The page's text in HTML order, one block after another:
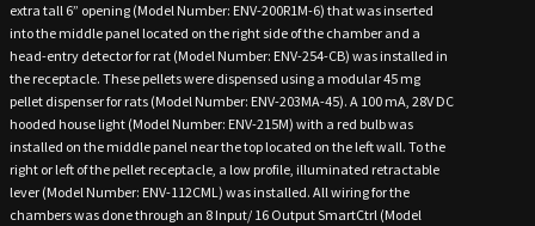
extra tall 6” opening (Model Number: ENV-200R1M-6) that was inserted
into the middle panel located on the right side of the chamber and a
head-entry detector for rat (Model Number: ENV-254-CB) was installed in
the receptacle. These pellets were dispensed using a modular 45 mg
pellet dispenser for rats (Model Number: ENV-203MA-45). A 100 mA, 28V DC
hooded house light (Model Number: ENV-215M) with a red bulb was
installed on the middle panel near the top located on the left wall. To the
right or left of the pellet receptacle, a low profile, illuminated retractable
lever (Model Number: ENV-112CML) was installed. All wiring for the
chambers was done through an 8 Input/ 16 Output SmartCtrl (Model